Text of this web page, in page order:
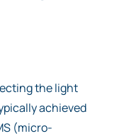
the light
achieved
(micro-